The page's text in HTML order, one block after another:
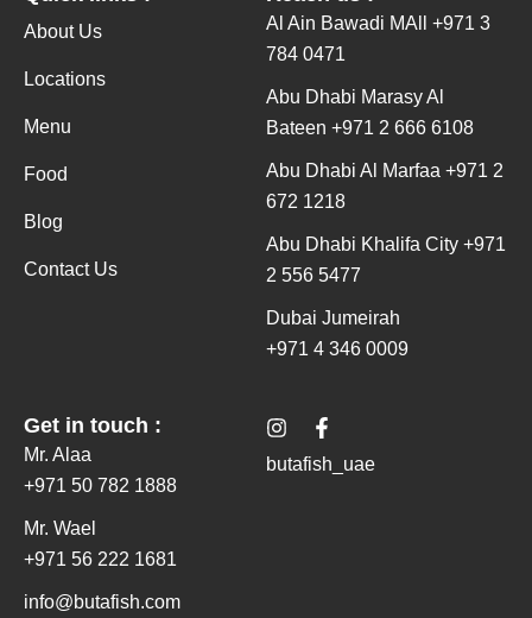
About Us
Locations
Menu
Food
Blog
Contact Us
Al Ain Bawadi MAll +971 3
784 0471
Abu Dhabi Marasy Al
Bateen +971 2 666 6108
Abu Dhabi Al Marfaa +971 2
672 1218
Abu Dhabi Khalifa City +971
2 556 5477
Dubai Jumeirah
+971 4 346 0009
Get in touch :
Mr. Alaa
+971 50 782 1888
Mr. Wael
+971 56 222 1681
info@butafish.com
I
n
s
F
a
c
butafish_uae